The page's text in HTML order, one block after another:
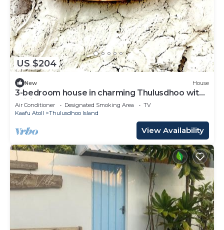
US $204
New House
3-bedroom house in charming Thulusdhoo with
WiFi, AC
Air Conditioner Designated Smoking Area
TV
Kaafu Atoll
Thulusdhoo Island
View Availability